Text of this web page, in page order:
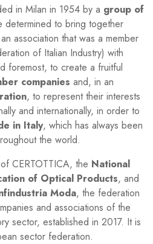
in Milan in 1954 by a group of
determined to bring together
association that was a member
of Italian Industry) with
foremost, to create a fruitful
companies and, in an
, to represent their interests
and internationally, in order to
in Italy, which has always been
the world.
CERTOTTICA, the National
of Optical Products, and
Moda, the federation
and associations of the
sector, established in 2017. It is
sector federation.